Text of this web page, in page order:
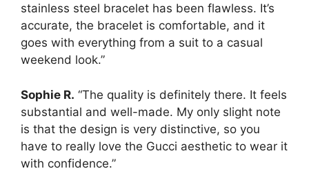
stainless steel bracelet has been flawless. It’s
accurate, the bracelet is comfortable, and it
goes with everything from a suit to a casual
weekend look.”
Sophie R. “The quality is definitely there. It feels
substantial and well-made. My only slight note
is that the design is very distinctive, so you
have to really love the Gucci aesthetic to wear it
with confidence.”